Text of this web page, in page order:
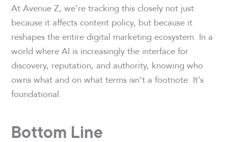
At Avenue Z, we’re tracking this closely not just
because it affects content policy, but because it
reshapes the entire digital marketing ecosystem. In a
world where AI is increasingly the interface for
discovery, reputation, and authority, knowing who
owns what and on what terms isn’t a footnote. It’s
foundational.
Bottom Line